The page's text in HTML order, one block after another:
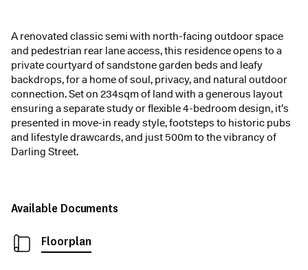
A renovated classic semi with north-facing outdoor space
and pedestrian rear lane access, this residence opens to a
private courtyard of sandstone garden beds and leafy
backdrops, for a home of soul, privacy, and natural outdoor
connection. Set on 234sqm of land with a generous layout
ensuring a separate study or flexible 4-bedroom design, it’s
presented in move-in ready style, footsteps to historic pubs
and lifestyle drawcards, and just 500m to the vibrancy of
Darling Street.
Available Documents
Floorplan